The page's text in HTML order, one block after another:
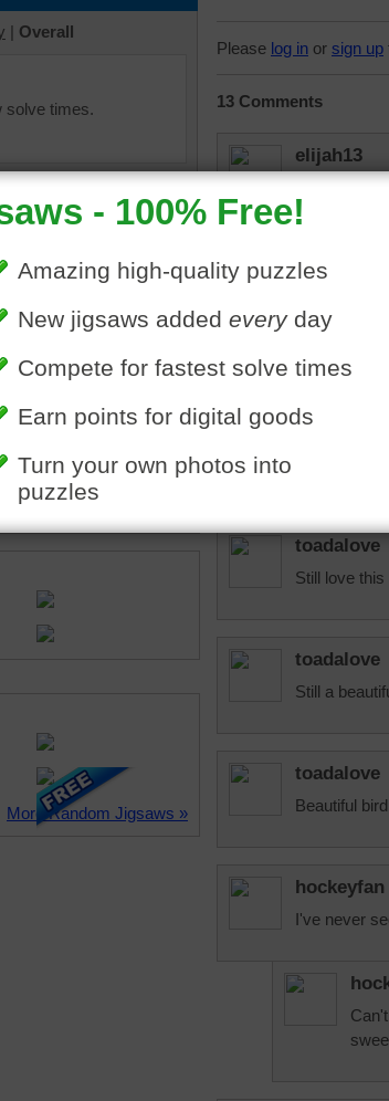
| Overall
solve times.
puzzle of the North
bunting bird. The
beautiful, colorful
More Random Jigsaws »
Please log in or sign up
13 Comments
elijah13
retirenow14
I have
probably a
elijah13
toadalove
Still love
toadalove
Still a
toadalove
Beautiful
hockeyfan
I've never